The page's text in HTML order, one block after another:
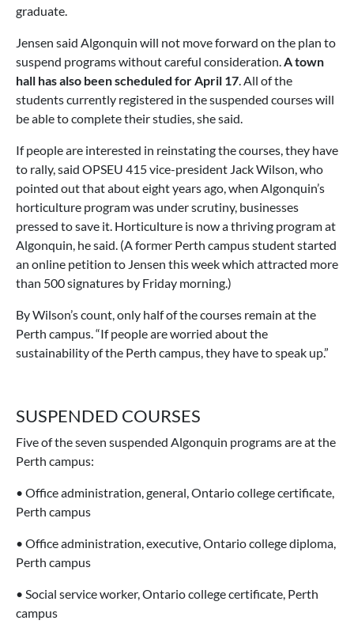
graduate.
Jensen said Algonquin will not move forward on the plan to
suspend programs without careful consideration.A town
hall has also been scheduled for April 17. All of the
students currently registered in the suspended courses will
be able to complete their studies, she said.
If people are interested in reinstating the courses, they have
to rally, said OPSEU 415 vice-president Jack Wilson, who
pointed out that about eight years ago, when Algonquin’s
horticulture program was under scrutiny, businesses
pressed to save it. Horticulture is now a thriving program at
Algonquin, he said. (A former Perth campus student started
an online petition to Jensen this week which attracted more
than 500 signatures by Friday morning.)
By Wilson’s count, only half of the courses remain at the
Perth campus. “If people are worried about the
sustainability of the Perth campus, they have to speak up.”
SUSPENDED COURSES
Five of the seven suspended Algonquin programs are at the
Perth campus:
• Office administration, general, Ontario college certificate,
Perth campus
• Office administration, executive, Ontario college diploma,
Perth campus
• Social service worker, Ontario college certificate, Perth
campus